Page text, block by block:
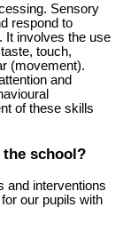
Sensory
respond to
It involves the use
touch,
(movement).
and
of these skills
school?
and interventions
our pupils with